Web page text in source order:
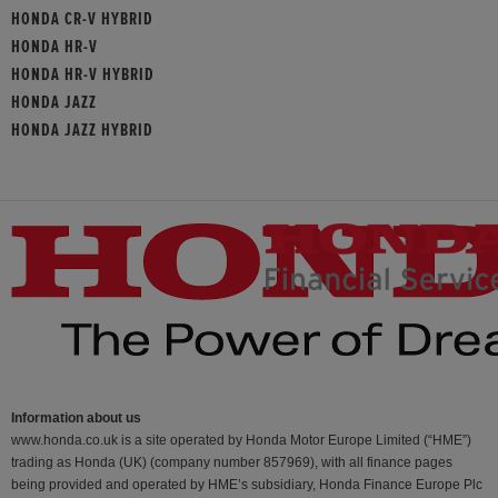
HONDA CR-V HYBRID
HONDA HR-V
HONDA HR-V HYBRID
HONDA JAZZ
HONDA JAZZ HYBRID
Information about us
www.honda.co.uk is a site operated by Honda Motor Europe Limited (“HME”)
trading as Honda (UK) (company number 857969), with all finance pages
being provided and operated by HME’s subsidiary, Honda Finance Europe Plc